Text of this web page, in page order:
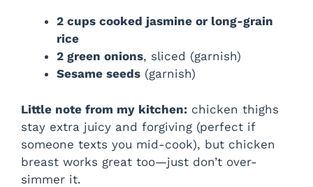
2 cups cooked jasmine or long-grain
rice
2 green onions, sliced (garnish)
Sesame seeds (garnish)
Little note from my kitchen: chicken thighs
stay extra juicy and forgiving (perfect if
someone texts you mid-cook), but chicken
breast works great too—just don’t over-
simmer it.